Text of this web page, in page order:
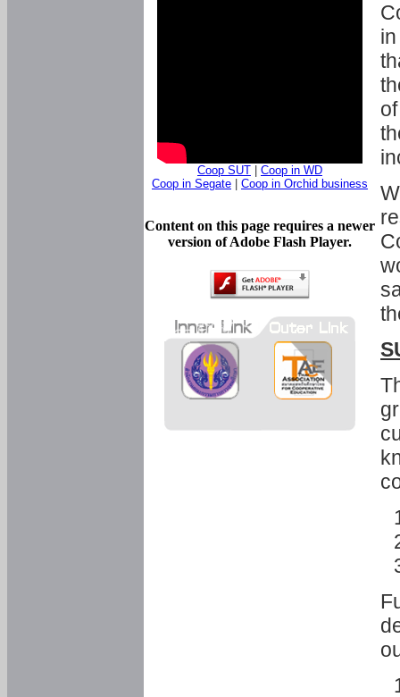
Coop SUT
Coop in WD
Coop in Segate
Coop in Orchid business
Content on this page requires a newer
version of Adobe Flash Player.